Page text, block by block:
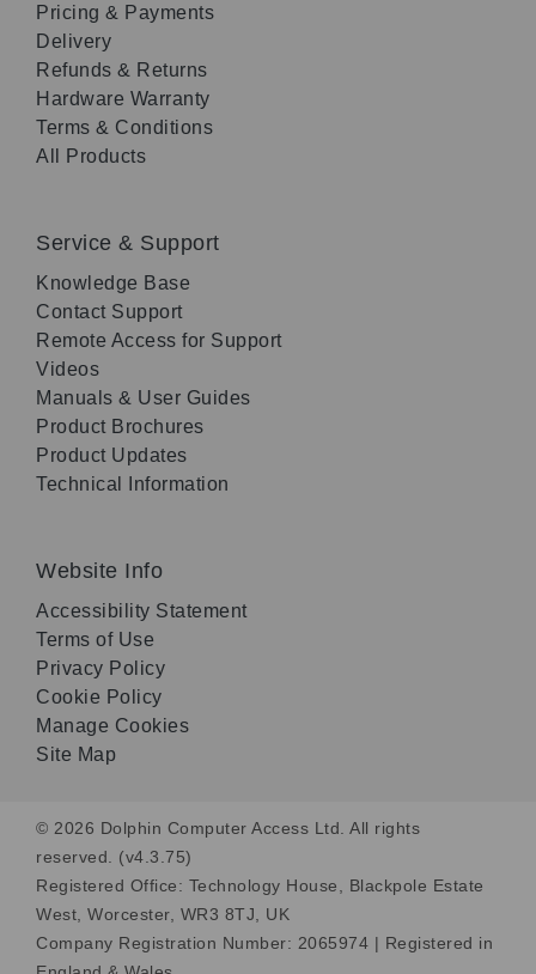
Pricing & Payments
Delivery
Refunds & Returns
Hardware Warranty
Terms & Conditions
All Products
Service & Support
Knowledge Base
Contact Support
Remote Access for Support
Videos
Manuals & User Guides
Product Brochures
Product Updates
Technical Information
Website Info
Accessibility Statement
Terms of Use
Privacy Policy
Cookie Policy
Manage Cookies
Site Map
© 2026 Dolphin Computer Access Ltd. All rights
reserved. (v4.3.75)
Registered Office: Technology House, Blackpole Estate
West, Worcester, WR3 8TJ, UK
Company Registration Number: 2065974 | Registered in